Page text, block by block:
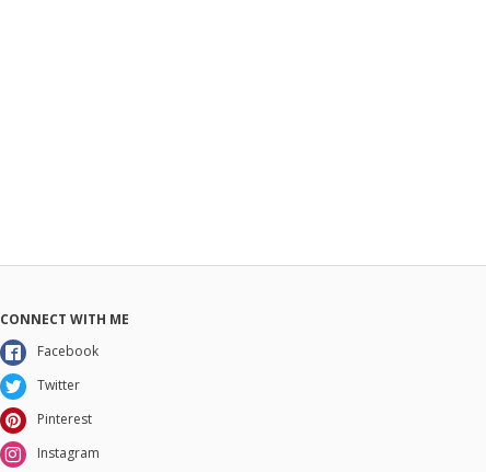
CONNECT WITH ME
Facebook
Twitter
Pinterest
Instagram